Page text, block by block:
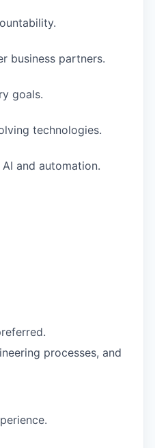
business partners.
goals.
technologies.
and automation.
processes, and